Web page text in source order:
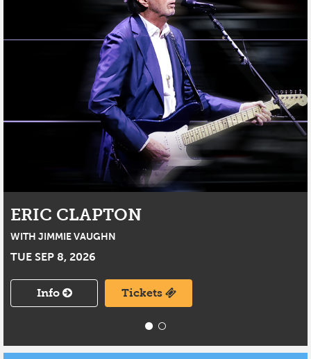
ERIC CLAPTON
WITH JIMMIE VAUGHN
TUE SEP 8, 2026
Info Tickets